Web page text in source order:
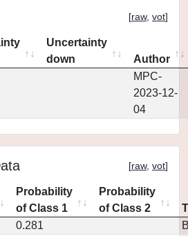
[raw, vot]
Uncertainty
down
Author
MPC-
2023-12-
04
[raw, vot]
Probability
of Class 1
Probability
of Class 2
0.281